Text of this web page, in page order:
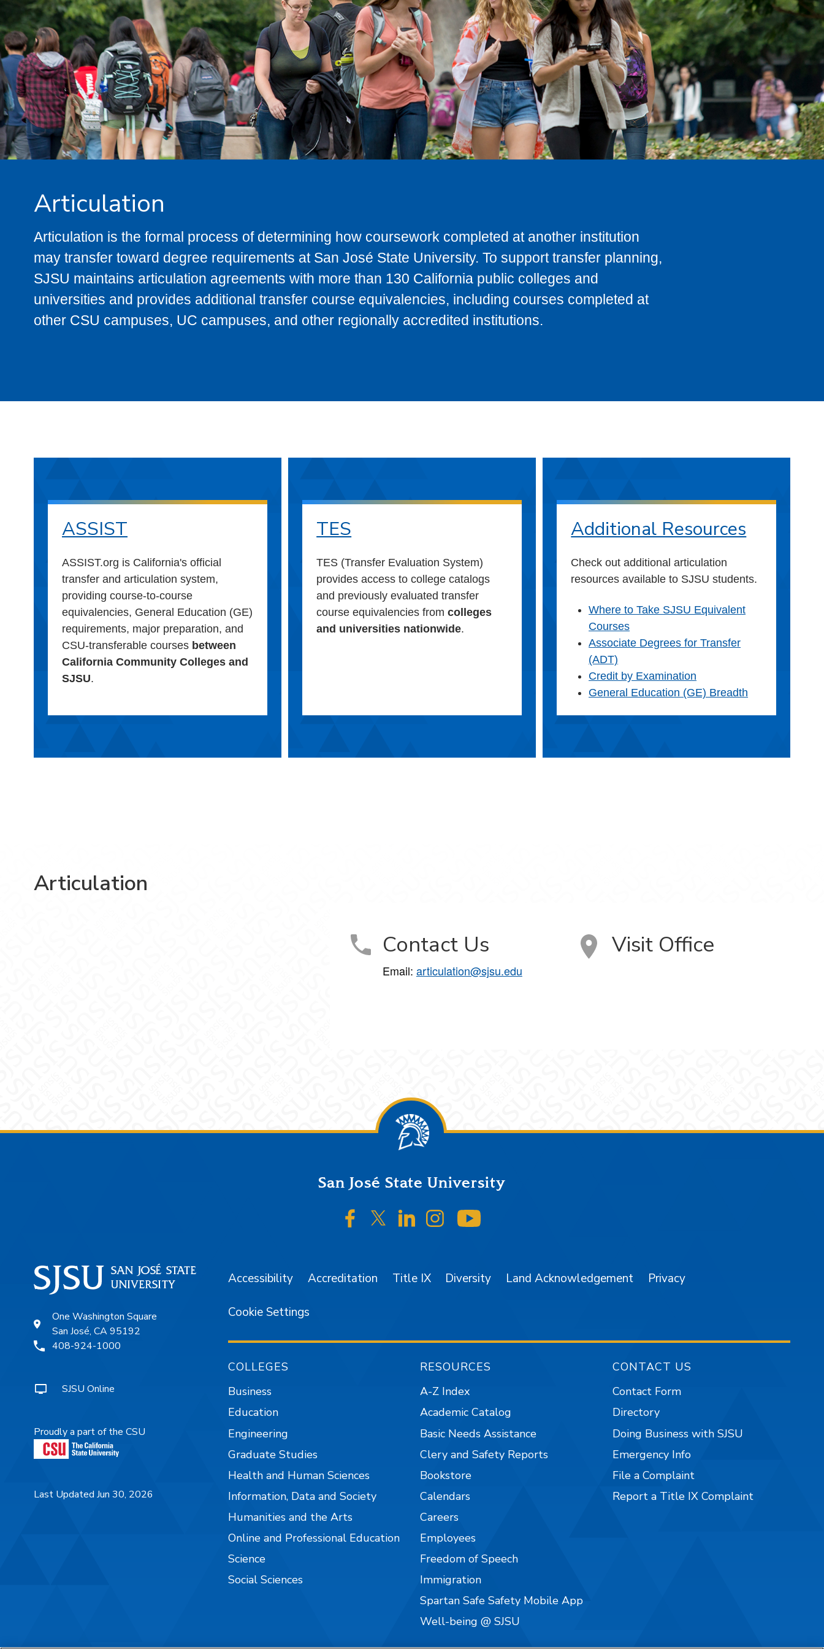
Articulation
Articulation is the formal process of determining how coursework completed at another institution
may transfer toward degree requirements at San José State University. To support transfer planning,
SJSU maintains articulation agreements with more than 130 California public colleges and
universities and provides additional transfer course equivalencies, including courses completed at
other CSU campuses, UC campuses, and other regionally accredited institutions.
ASSIST
ASSIST.org is California's official
transfer and articulation system,
providing course-to-course
equivalencies, General Education (GE)
requirements, major preparation, and
CSU-transferable courses between
California Community Colleges and
SJSU.
TES
TES (Transfer Evaluation System)
provides access to college catalogs
and previously evaluated transfer
course equivalencies fromcolleges
and universities nationwide.
Additional Resources
Check out additional articulation
resources available to SJSU students.
Where to Take SJSU Equivalent
Courses
Associate Degrees for Transfer
(ADT)
Credit by Examination
General Education (GE) Breadth
Articulation
Contact Us
Email: articulation@sjsu.edu
Visit Office
San José State University
SJSU on Facebook
SJSU on Twitter/X
SJSU on LinkedIn
SJSU on Instagram
One Washington Square
San José, CA 95192
408-924-1000
SJSU Online
Proudly a part of the CSU
Last Updated Jun 30, 2026
Accessibility Accreditation Title IX Diversity Land Acknowledgement Privacy
Cookie Settings
COLLEGES
Business
Education
Engineering
Graduate Studies
Health and Human Sciences
Information, Data and Society
Humanities and the Arts
Online and Professional Education
Science
Social Sciences
RESOURCES
A-Z Index
Academic Catalog
Basic Needs Assistance
Clery and Safety Reports
Bookstore
Calendars
Careers
Employees
Freedom of Speech
Immigration
Spartan Safe Safety Mobile App
Well-being @ SJSU
CONTACT US
Contact Form
Directory
Doing Business with SJSU
Emergency Info
File a Complaint
Report a Title IX Complaint